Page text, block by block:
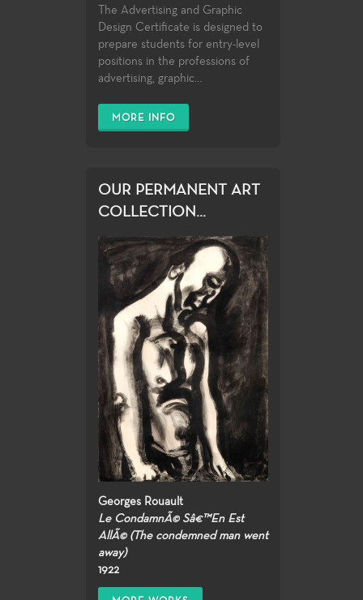
The Advertising and Graphic
Design Certificate is designed to
prepare students for entry-level
positions in the professions of
advertising, graphic...
MORE INFO
OUR PERMANENT ART
COLLECTION...
Georges Rouault
Le CondamnÃ© Sâ€™En Est
AllÃ© (The condemned man went
away)
1922